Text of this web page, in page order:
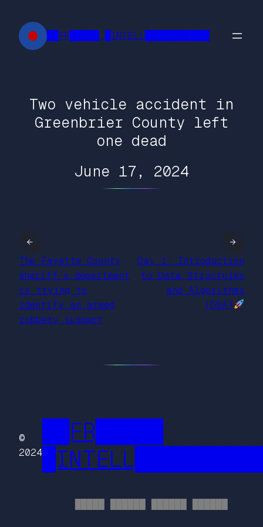
content
██FR█████ █INTELL███████████
Two vehicle accident in
Greenbrier County left
one dead
June 17, 2024
←
The Fayette County
sheriff’s department
is trying to
identify an armed
robbery suspect
Day 1: Introduction
to Data Structures
and Algorithms
(DSA)
→
©
2024
██FR█████